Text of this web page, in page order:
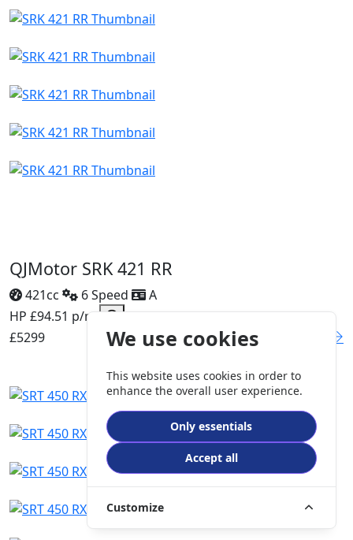
QJMotor SRK 421 RR
421cc 6 Speed
A
HP £94.51 p/m
£5299
We use cookies
This website uses cookies in order to
enhance the overall user experience.
Only essentials
Accept all
Customize